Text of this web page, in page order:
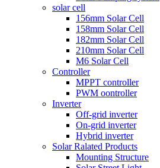
solar cell
156mm Solar Cell
158mm Solar Cell
182mm Solar Cell
210mm Solar Cell
M6 Solar Cell
Controller
MPPT controller
PWM oontroller
Inverter
Off-grid inverter
On-grid inverter
Hybrid inverter
Solar Ralated Products
Mounting Structure